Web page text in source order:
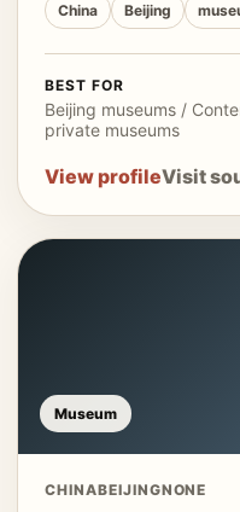
China Beijing
BEST FOR
Beijing museums /
private museums
View profileVisit
Museum
CHINABEIJINGNONE